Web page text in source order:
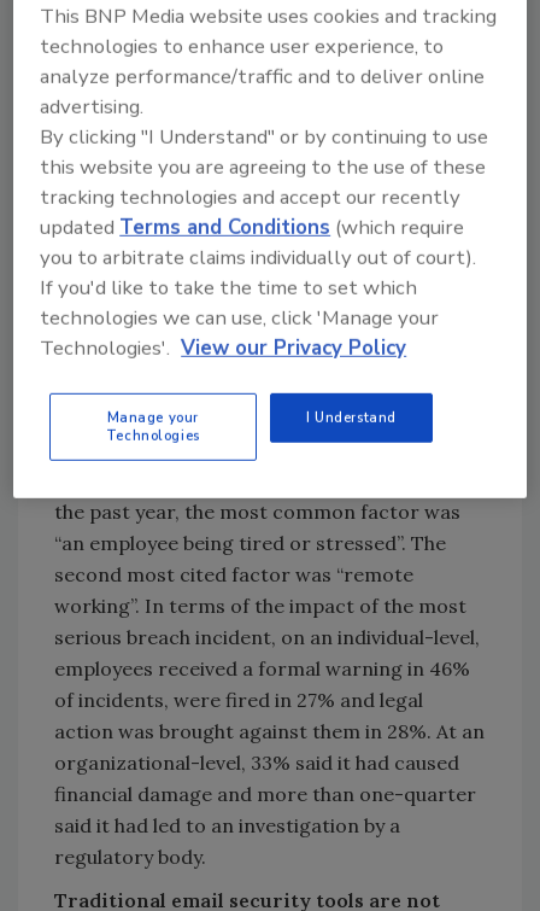
The most common breach types were
replying to spear-phishing emails (80%);
emails sent to the wrong recipients
(80%); incorrect file attachments (80%)
62% rely on people-led reporting to
identify outbound email data breaches
94% of surveyed organizations have
seen outbound email volume increase
during COVID-19. 68% say they have seen
70% believe that remote working raises
the risk of sensitive data being put at risk
from outbound email data breaches
When asked to identify the root cause of their
the past year, the most common factor was
“an employee being tired or stressed”. The
second most cited factor was “remote
working”. In terms of the impact of the most
serious breach incident, on an individual-level,
employees received a formal warning in 46%
of incidents, were fired in 27% and legal
action was brought against them in 28%. At an
organizational-level, 33% said it had caused
financial damage and more than one-quarter
said it had led to an investigation by a
regulatory body.
Traditional email security tools are not
This BNP Media website uses cookies and tracking
technologies to enhance user experience, to
analyze performance/traffic and to deliver online
advertising.
By clicking "I Understand" or by continuing to use
this website you are agreeing to the use of these
tracking technologies and accept our recently
updated Terms and Conditions (which require
you to arbitrate claims individually out of court).
If you'd like to take the time to set which
technologies we can use, click 'Manage your
Technologies'. View our Privacy Policy
Manage your
Technologies
I Understand